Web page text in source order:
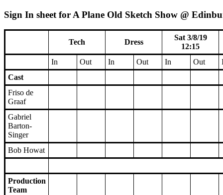
Sign In sheet for A Plane Old Sketch Show @
Tech Dress
Sat 3/8/19
12:15
In
Out In Out In Out
Cast
Friso de
Graaf
Gabriel
Barton-
Singer
Bob Howat
Production
Team